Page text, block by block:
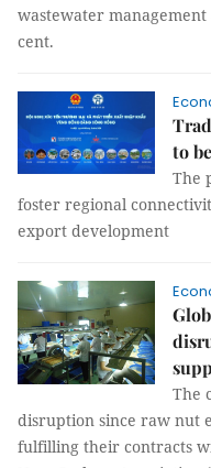
wastewater
cent.
to
The
foster regional
export development
The
disruption since raw nut
fulfilling their contracts